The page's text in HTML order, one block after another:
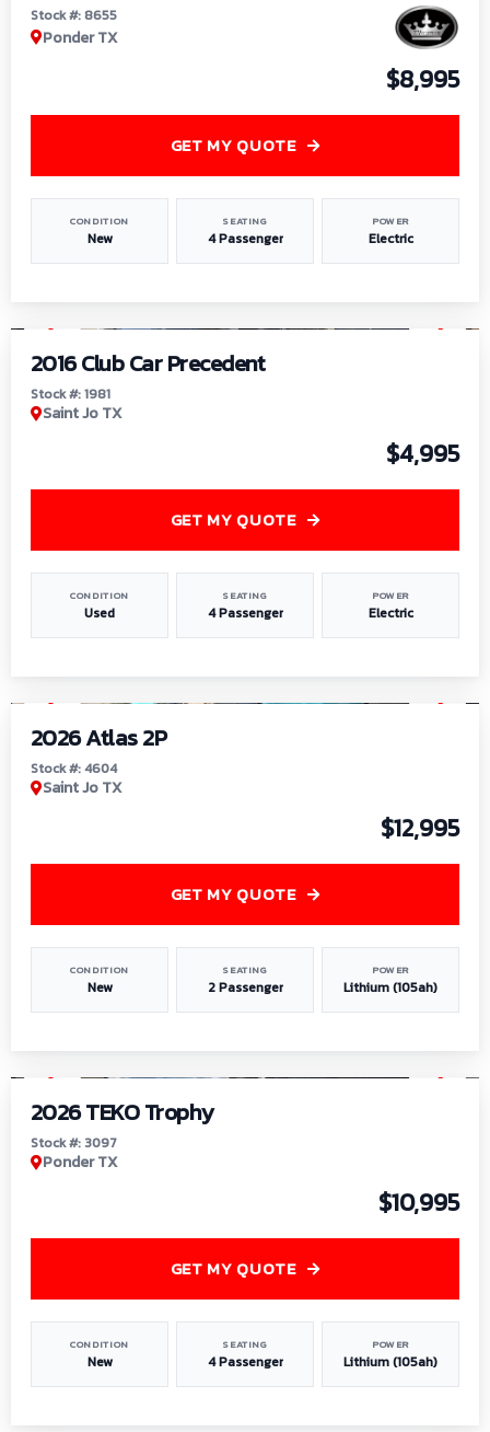
Stock #: 8655
Ponder TX
$8,995
CONDITION
New
SEATING
4 Passenger
POWER
Electric
GET MY QUOTE
2016 Club Car Precedent
Stock #: 1981
Saint Jo TX
$4,995
CONDITION
Used
SEATING
4 Passenger
POWER
Electric
GET MY QUOTE
2026 Atlas 2P
Stock #: 4604
Saint Jo TX
$12,995
CONDITION
New
SEATING
2 Passenger
POWER
Lithium (105ah)
GET MY QUOTE
2026 TEKO Trophy
Stock #: 3097
Ponder TX
$10,995
CONDITION
New
SEATING
4 Passenger
POWER
Lithium (105ah)
GET MY QUOTE